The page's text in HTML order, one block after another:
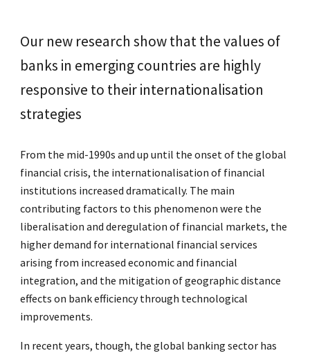
Our new research show that the values of
banks in emerging countries are highly
responsive to their internationalisation
strategies
From the mid-1990s and up until the onset of the global
financial crisis, the internationalisation of financial
institutions increased dramatically. The main
contributing factors to this phenomenon were the
liberalisation and deregulation of financial markets, the
higher demand for international financial services
arising from increased economic and financial
integration, and the mitigation of geographic distance
effects on bank efficiency through technological
improvements.
In recent years, though, the global banking sector has